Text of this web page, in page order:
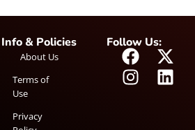
Info & Policies
About Us
Terms of
Use
Privacy
Follow Us: